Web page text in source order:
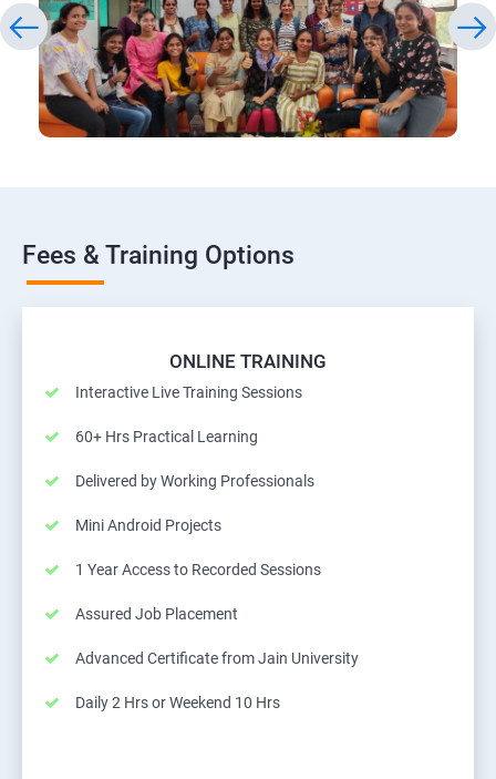
Fees & Training Options
ONLINE TRAINING
Interactive Live Training Sessions
60+ Hrs Practical Learning
Delivered by Working Professionals
Mini Android Projects
1 Year Access to Recorded Sessions
Assured Job Placement
Advanced Certificate from Jain University
Daily 2 Hrs or Weekend 10 Hrs